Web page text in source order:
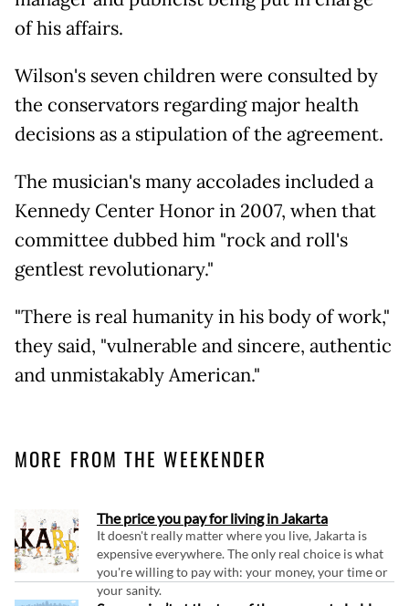
of his affairs.
Wilson's seven children were consulted by
the conservators regarding major health
decisions as a stipulation of the agreement.
The musician's many accolades included a
Kennedy Center Honor in 2007, when that
committee dubbed him "rock and roll's
gentlest revolutionary."
"There is real humanity in his body of work,"
they said, "vulnerable and sincere, authentic
and unmistakably American."
MORE FROM THE WEEKENDER
The price you pay for living in Jakarta
It doesn't really matter where you live, Jakarta is
expensive everywhere. The only real choice is what
you're willing to pay with: your money, your time or
your sanity.